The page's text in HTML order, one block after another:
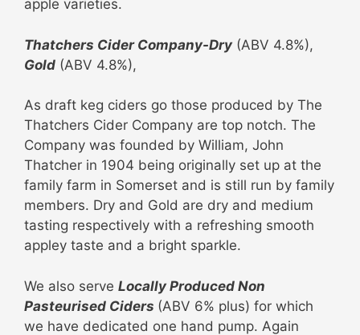
apple varieties.
Thatchers Cider Company-Dry (ABV 4.8%),
Gold (ABV 4.8%),
As draft keg ciders go those produced by The
Thatchers Cider Company are top notch. The
Company was founded by William, John
Thatcher in 1904 being originally set up at the
family farm in Somerset and is still run by family
members. Dry and Gold are dry and medium
tasting respectively with a refreshing smooth
appley taste and a bright sparkle.
We also serve Locally Produced Non
Pasteurised Ciders (ABV 6% plus) for which
we have dedicated one hand pump. Again